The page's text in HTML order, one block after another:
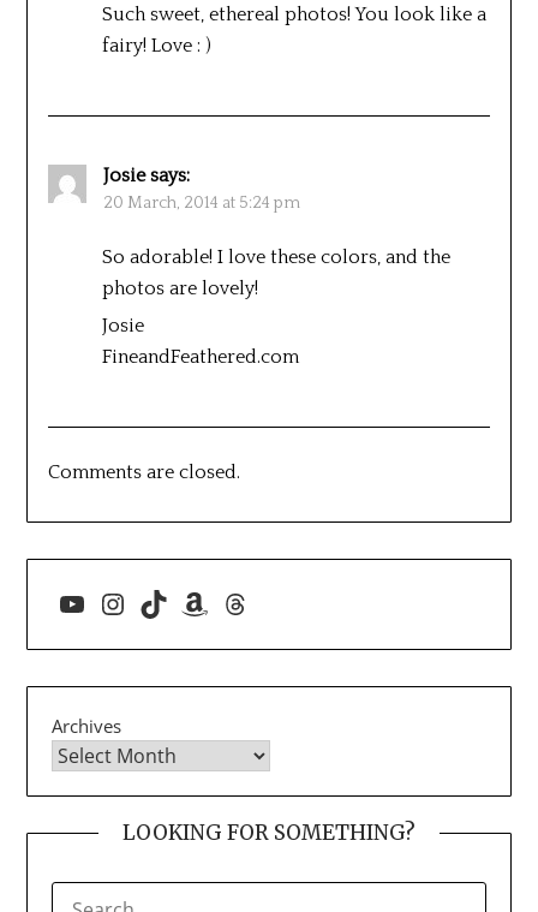
Such sweet, ethereal photos! You look like a
fairy! Love : )
Josie says:
20 March, 2014 at 5:24 pm
So adorable! I love these colors, and the
photos are lovely!
Josie
FineandFeathered.com
Comments are closed.
YouTube
Instagram
TikTokAmazon
Threads
Archives
LOOKING FOR SOMETHING?